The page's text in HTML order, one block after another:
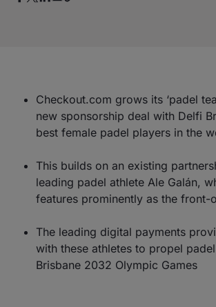
Checkout.com grows its ‘padel
new sponsorship deal with Delfi
best female padel players in the
This builds on an existing
leading padel athlete Ale Galán,
features prominently as the front-
The leading digital payments
with these athletes to propel
Brisbane 2032 Olympic Games